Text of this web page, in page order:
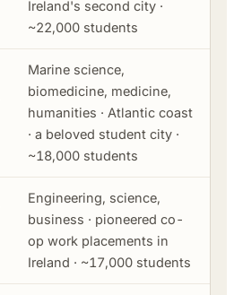
Ireland's second city ·
~22,000 students
Marine science,
biomedicine, medicine,
humanities · Atlantic coast
· a beloved student city ·
~18,000 students
Engineering, science,
business · pioneered co-
op work placements in
Ireland · ~17,000 students